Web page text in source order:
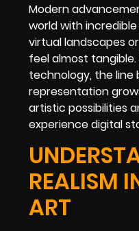
Modern
world with
virtual landscapes
feel almost
technology, the line
representation
artistic possibilities
experience digital
REALISM
ART